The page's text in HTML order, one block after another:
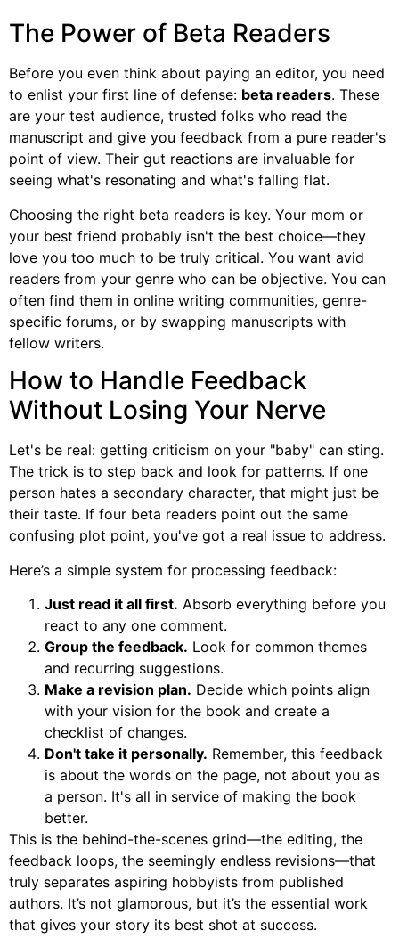
The Power of Beta Readers
Before you even think about paying an editor, you need
to enlist your first line of defense: beta readers. These
are your test audience, trusted folks who read the
manuscript and give you feedback from a pure reader's
point of view. Their gut reactions are invaluable for
seeing what's resonating and what's falling flat.
Choosing the right beta readers is key. Your mom or
your best friend probably isn't the best choice—they
love you too much to be truly critical. You want avid
readers from your genre who can be objective. You can
often find them in online writing communities, genre-
specific forums, or by swapping manuscripts with
fellow writers.
How to Handle Feedback
Without Losing Your Nerve
Let's be real: getting criticism on your "baby" can sting.
The trick is to step back and look for patterns. If one
person hates a secondary character, that might just be
their taste. If four beta readers point out the same
confusing plot point, you've got a real issue to address.
Here’s a simple system for processing feedback:
Just read it all first. Absorb everything before you
react to any one comment.
Group the feedback. Look for common themes
and recurring suggestions.
Make a revision plan. Decide which points align
with your vision for the book and create a
checklist of changes.
Don't take it personally. Remember, this feedback
is about the words on the page, not about you as
a person. It's all in service of making the book
better.
This is the behind-the-scenes grind—the editing, the
feedback loops, the seemingly endless revisions—that
truly separates aspiring hobbyists from published
authors. It’s not glamorous, but it’s the essential work
that gives your story its best shot at success.